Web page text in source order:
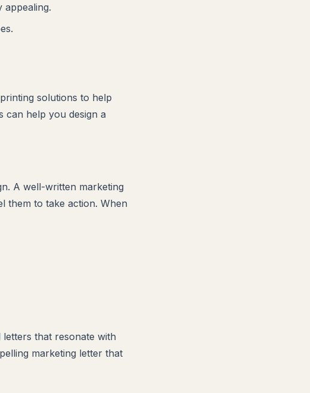
appealing.
solutions to help
can help you design a
A well-written marketing
them to take action. When
that resonate with
marketing letter that